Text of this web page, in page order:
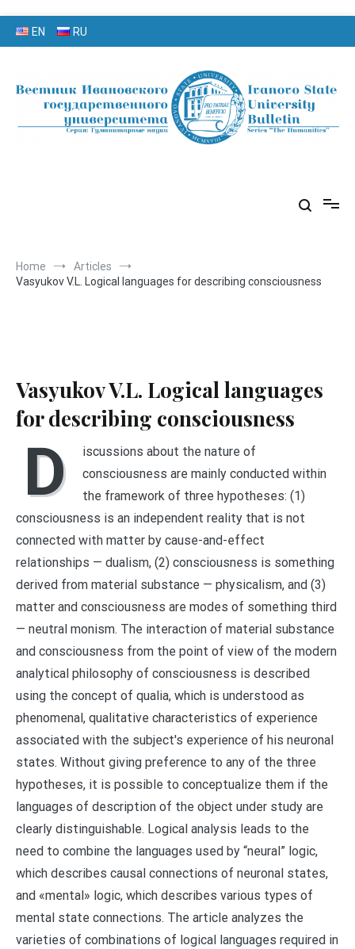
EN RU
государственного университета»
Home
Articles
Vasyukov V.L. Logical languages for describing consciousness
Vasyukov V.L. Logical languages
for describing consciousness
D
iscussions about the nature of
consciousness are mainly conducted within
the framework of three hypotheses: (1)
consciousness is an independent reality that is not
connected with matter by cause-and-effect
relationships — dualism, (2) consciousness is something
derived from material substance — physicalism, and (3)
matter and consciousness are modes of something third
— neutral monism. The interaction of material substance
and consciousness from the point of view of the modern
analytical philosophy of consciousness is described
using the concept of qualia, which is understood as
phenomenal, qualitative characteristics of experience
associated with the subject's experience of his neuronal
states. Without giving preference to any of the three
hypotheses, it is possible to conceptualize them if the
languages of description of the object under study are
clearly distinguishable. Logical analysis leads to the
need to combine the languages used by “neural” logic,
which describes causal connections of neuronal states,
and «mental» logic, which describes various types of
mental state connections. The article analyzes the
varieties of combinations of logical languages required in